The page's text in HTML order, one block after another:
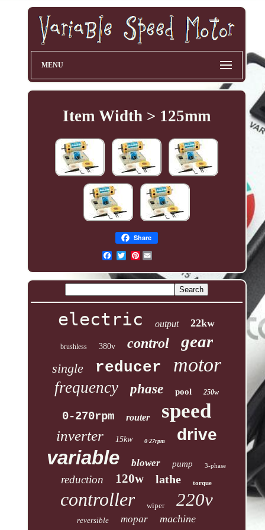
MENU
Item Width > 125mm
Share
Pinterest
electric output 22kw
brushless 380v control gear
single reducer motor
frequency phase pool 250w
0-270rpm router speed
inverter 15kw 0-27rpm drive
variable blower pump 3-phase
reduction 120w lathe torque
controller wiper 220v
reversible mopar machine